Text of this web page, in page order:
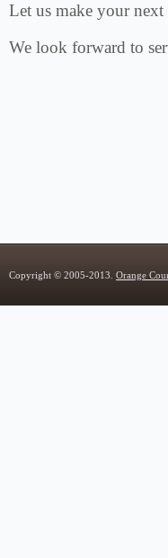
Let us make your next
We look forward to
Copyright © 2005-2013. Orange